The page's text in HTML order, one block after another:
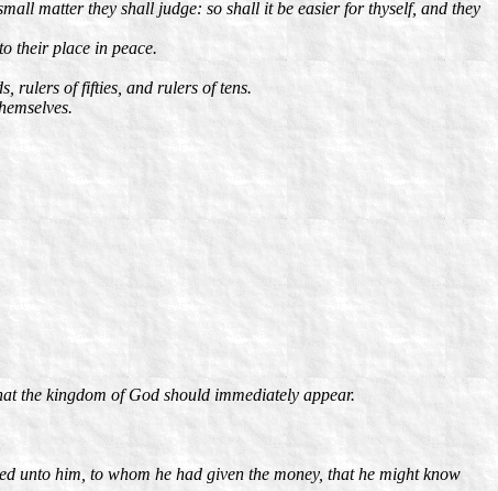
matter they shall judge: so shall it be easier for thyself, and they
their place in peace.
rulers of fifties, and rulers of tens.
the kingdom of God should immediately appear.
unto him, to whom he had given the money, that he might know